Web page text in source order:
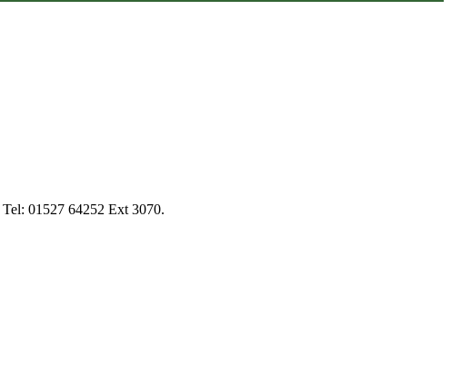
Tel: 01527 64252 Ext 3070.